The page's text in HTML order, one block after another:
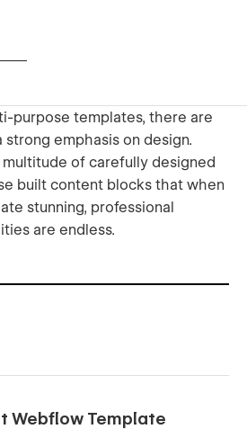
purpose templates, there are
emphasis on design.
of carefully designed
built content blocks that when
stunning, professional
are endless.
Webflow Template